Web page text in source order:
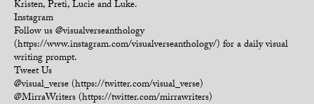
Kristen, Preti, Lucie and Luke.
Instagram
Follow us @visualverseanthology
(https://www.instagram.com/visualverseanthology/) for a daily visual
writing prompt.
Tweet Us
@visual_verse (https://twitter.com/visual_verse)
@MirraWriters (https://twitter.com/mirrawriters)